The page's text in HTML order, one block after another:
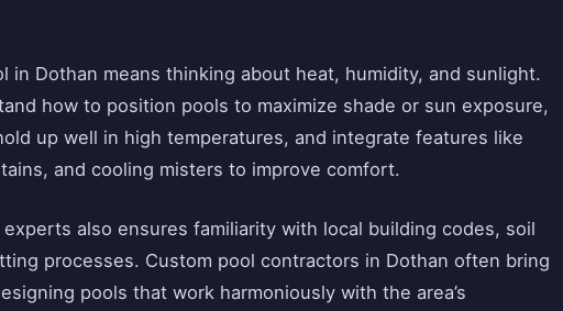
in Dothan means thinking about heat, humidity, and sunlight.
how to position pools to maximize shade or sun exposure,
up well in high temperatures, and integrate features like
and cooling misters to improve comfort.
also ensures familiarity with local building codes, soil
processes. Custom pool contractors in Dothan often bring
pools that work harmoniously with the area’s